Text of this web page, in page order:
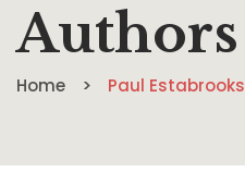
Authors
Home Paul Estabrooks